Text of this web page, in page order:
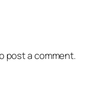
post a comment.